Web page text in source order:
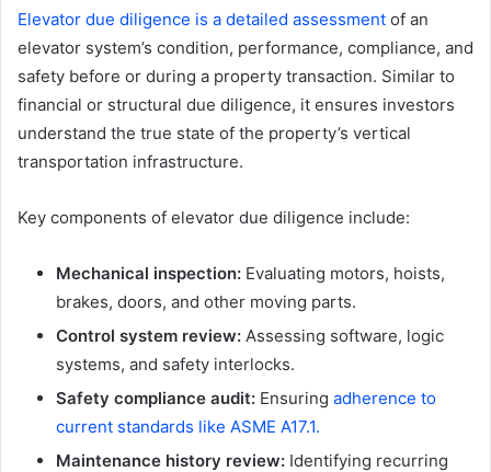
Elevator due diligence is a detailed assessment of an
elevator system’s condition, performance, compliance, and
safety before or during a property transaction. Similar to
financial or structural due diligence, it ensures investors
understand the true state of the property’s vertical
transportation infrastructure.
Key components of elevator due diligence include:
Mechanical inspection: Evaluating motors, hoists,
brakes, doors, and other moving parts.
Control system review: Assessing software, logic
systems, and safety interlocks.
Safety compliance audit: Ensuring adherence to
current standards like ASME A17.1.
Maintenance history review: Identifying recurring